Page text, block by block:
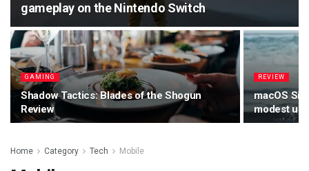
gameplay on the Nintendo Switch
GAMING
Shadow Tactics: Blades of the Shogun
Review
REVIEW
macOS
modest
Home Category Tech Mobile